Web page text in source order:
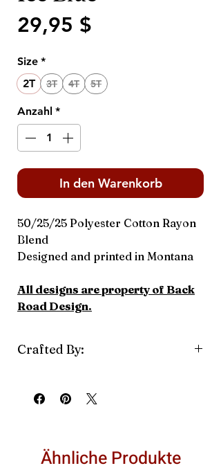
29,95 $
Size *
2T
3T 4T 5T
Anzahl *
In den Warenkorb
50/25/25 Polyester Cotton Rayon
Blend
Designed and printed in Montana
All designs are property of Back
Road Design.
Crafted By:
Ähnliche Produkte